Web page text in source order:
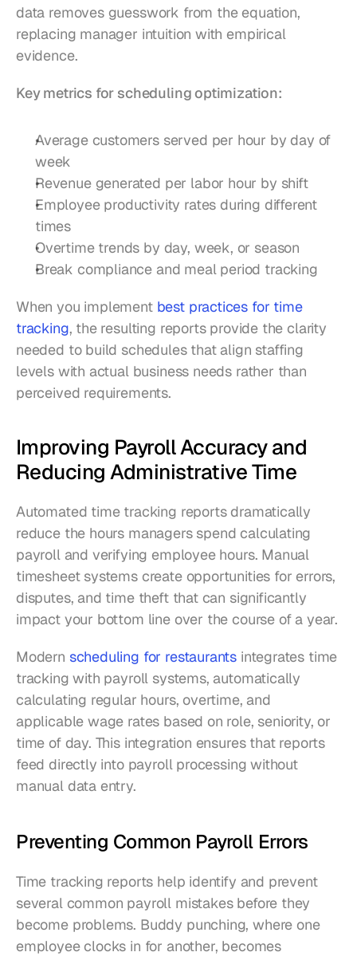
data removes guesswork from the equation,
replacing manager intuition with empirical
evidence.
Key metrics for scheduling optimization:
Average customers served per hour by day of
week
Revenue generated per labor hour by shift
Employee productivity rates during different
times
Overtime trends by day, week, or season
Break compliance and meal period tracking
When you implement best practices for time
tracking, the resulting reports provide the clarity
needed to build schedules that align staffing
levels with actual business needs rather than
perceived requirements.
Improving Payroll Accuracy and
Reducing Administrative Time
Automated time tracking reports dramatically
reduce the hours managers spend calculating
payroll and verifying employee hours. Manual
timesheet systems create opportunities for errors,
disputes, and time theft that can significantly
impact your bottom line over the course of a year.
Modern scheduling for restaurants integrates time
tracking with payroll systems, automatically
calculating regular hours, overtime, and
applicable wage rates based on role, seniority, or
time of day. This integration ensures that reports
feed directly into payroll processing without
manual data entry.
Preventing Common Payroll Errors
Time tracking reports help identify and prevent
several common payroll mistakes before they
become problems. Buddy punching, where one
employee clocks in for another, becomes